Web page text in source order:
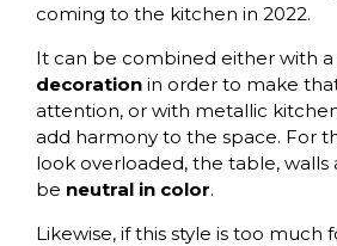
coming to the kitchen in 2022.
It can be combined either with a
decoration in order to make
attention, or with metallic
add harmony to the space. For
look overloaded, the table, walls
be neutral in color.
Likewise, if this style is too much